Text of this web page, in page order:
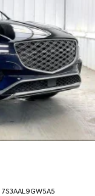
7S3AAL9GW5A5